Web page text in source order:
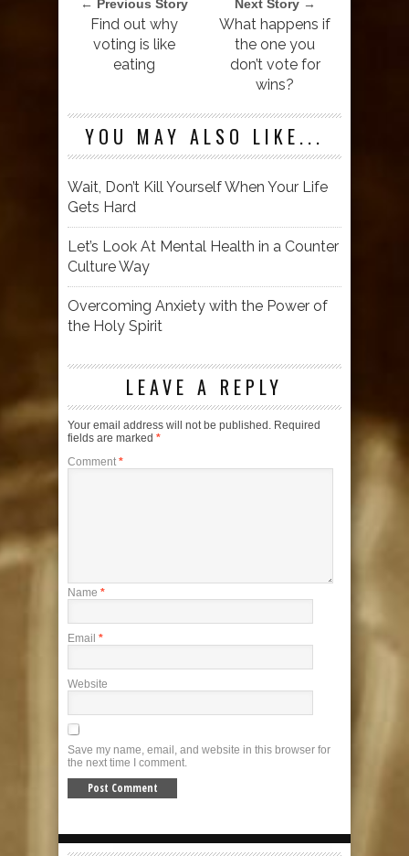
← Previous Story
Find out why
voting is like
eating
Next Story →
What happens if
the one you
don’t vote for
wins?
YOU MAY ALSO LIKE...
Wait, Don’t Kill Yourself When Your Life
Gets Hard
Let’s Look At Mental Health in a Counter
Culture Way
Overcoming Anxiety with the Power of
the Holy Spirit
LEAVE A REPLY
Your email address will not be published. Required
fields are marked *
Comment *
Name *
Email *
Website
Save my name, email, and website in this browser for
the next time I comment.